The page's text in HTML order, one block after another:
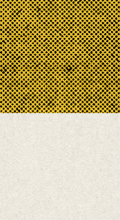
face!
Buena Vista
Trip the light